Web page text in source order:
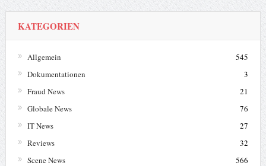
KATEGORIEN
Allgemein
545
Dokumentationen
3
Fraud News
21
Globale News
76
IT News
27
Reviews
32
Scene News
566